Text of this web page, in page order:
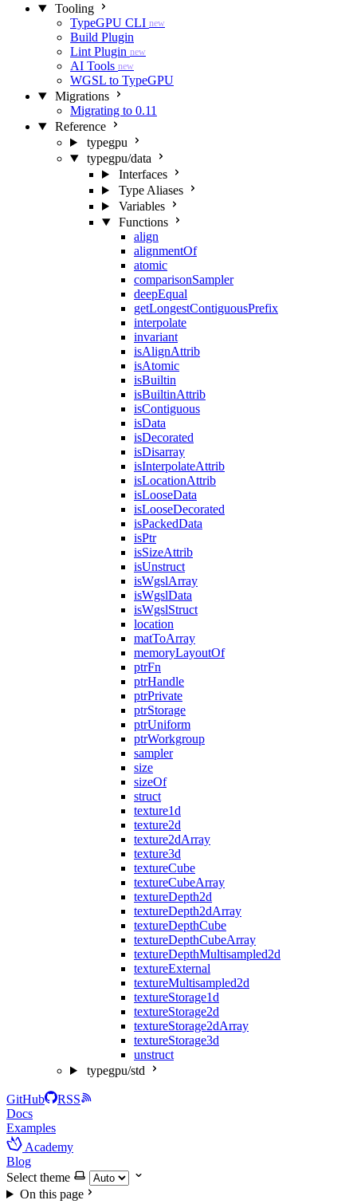
Tooling
TypeGPU CLI new
Build Plugin
Lint Plugin new
AI Tools new
WGSL to TypeGPU
Migrations
Migrating to 0.11
Reference
typegpu
typegpu/data
Interfaces
Type Aliases
Variables
Functions
align
alignmentOf
atomic
comparisonSampler
deepEqual
getLongestContiguousPrefix
interpolate
invariant
isAlignAttrib
isAtomic
isBuiltin
isBuiltinAttrib
isContiguous
isData
isDecorated
isDisarray
isInterpolateAttrib
isLocationAttrib
isLooseData
isLooseDecorated
isPackedData
isPtr
isSizeAttrib
isUnstruct
isWgslArray
isWgslData
isWgslStruct
location
matToArray
memoryLayoutOf
ptrFn
ptrHandle
ptrPrivate
ptrStorage
ptrUniform
ptrWorkgroup
sampler
size
sizeOf
struct
texture1d
texture2d
texture2dArray
texture3d
textureCube
textureCubeArray
textureDepth2d
textureDepth2dArray
textureDepthCube
textureDepthCubeArray
textureDepthMultisampled2d
textureExternal
textureMultisampled2d
textureStorage1d
textureStorage2d
textureStorage2dArray
textureStorage3d
unstruct
typegpu/std
GitHub
RSS
Docs
Examples
Academy
Blog
Select theme
On this page